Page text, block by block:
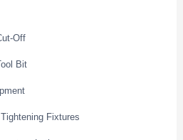
Off
Bit
Fixtures